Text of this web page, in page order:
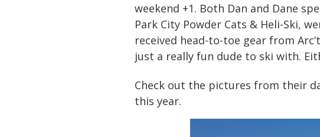
weekend +1. Both Dan and Dane
Park City Powder Cats & Heli-Ski,
received head-to-toe gear from
just a really fun dude to ski with.
Check out the pictures from their
this year.